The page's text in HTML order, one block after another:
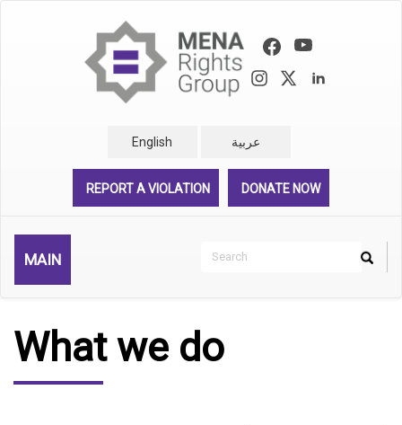
English عربية
REPORT A VIOLATION DONATE NOW
MAIN
Search
Search
What we do